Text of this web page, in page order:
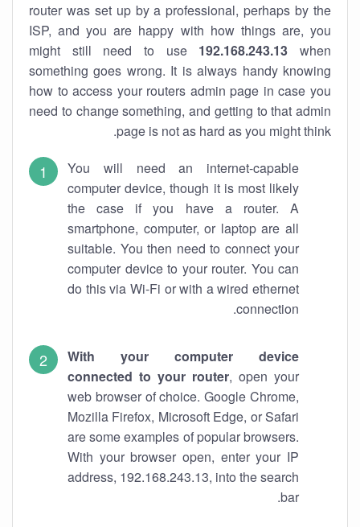
router was set up by a professional, perhaps by the
ISP, and you are happy with how things are, you
might still need to use 192.168.243.13 when
something goes wrong. It is always handy knowing
how to access your routers admin page in case you
need to change something, and getting to that admin
page is not as hard as you might think.
You will need an internet-capable
computer device, though it is most likely
the case if you have a router. A
smartphone, computer, or laptop are all
suitable. You then need to connect your
computer device to your router. You can
do this via Wi-Fi or with a wired ethernet
connection.
With your computer device
connected to your router, open your
web browser of choice. Google Chrome,
Mozilla Firefox, Microsoft Edge, or Safari
are some examples of popular browsers.
With your browser open, enter your IP
address, 192.168.243.13, into the search
bar.